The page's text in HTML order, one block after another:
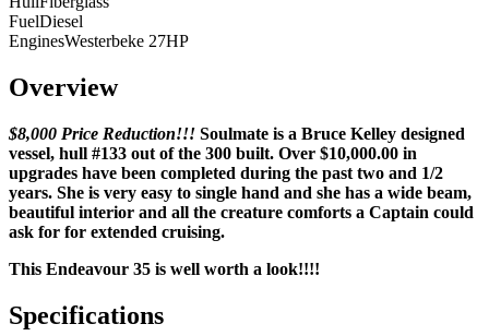
FuelDiesel
EnginesWesterbeke 27HP
Overview
$8,000 Price Reduction!!! Soulmate is a Bruce Kelley designed
vessel, hull #133 out of the 300 built. Over $10,000.00 in
upgrades have been completed during the past two and 1/2
years. She is very easy to single hand and she has a wide beam,
beautiful interior and all the creature comforts a Captain could
ask for for extended cruising.
This Endeavour 35 is well worth a look!!!!
Specifications